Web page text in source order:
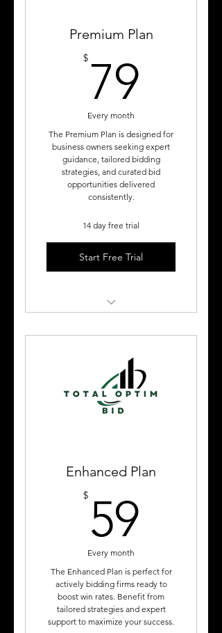
Premium Plan
$ 79
Every month
The Premium Plan is designed for
business owners seeking expert
guidance, tailored bidding
strategies, and curated bid
opportunities delivered
consistently.
14 day free trial
Start Free Trial
Government Contract
2- 45-minute coaching
sessions per month
Webinars
Templates & Subscriber
Learning Center
Enhanced Plan
$ 59
Every month
The Enhanced Plan is perfect for
actively bidding firms ready to
boost win rates. Benefit from
tailored strategies and expert
support to maximize your success.